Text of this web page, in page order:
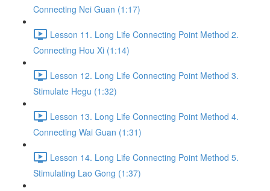
Connecting Nei Guan (1:17)
Lesson 11. Long Life Connecting Point Method 2.
Connecting Hou Xi (1:14)
Lesson 12. Long Life Connecting Point Method 3.
Stimulate Hegu (1:32)
Lesson 13. Long Life Connecting Point Method 4.
Connecting Wai Guan (1:31)
Lesson 14. Long Life Connecting Point Method 5.
Stimulating Lao Gong (1:37)